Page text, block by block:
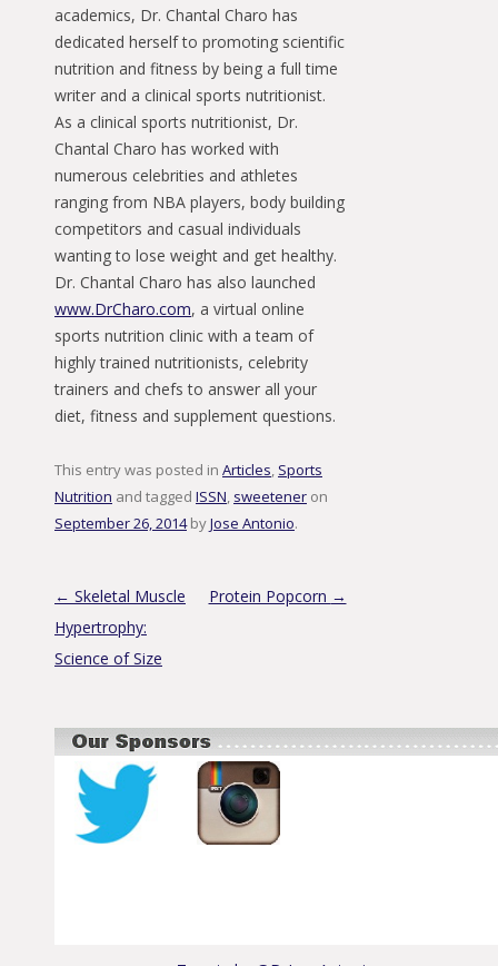
academics, Dr. Chantal Charo has
dedicated herself to promoting scientific
nutrition and fitness by being a full time
writer and a clinical sports nutritionist.
As a clinical sports nutritionist, Dr.
Chantal Charo has worked with
numerous celebrities and athletes
ranging from NBA players, body building
competitors and casual individuals
wanting to lose weight and get healthy.
Dr. Chantal Charo has also launched
www.DrCharo.com, a virtual online
sports nutrition clinic with a team of
highly trained nutritionists, celebrity
trainers and chefs to answer all your
diet, fitness and supplement questions.
This entry was posted in Articles Sports
Nutrition and tagged ISSN sweetener on
September 26, 2014byJose Antonio.
Post navigation
← Skeletal Muscle
Hypertrophy:
Science of Size
Protein Popcorn →